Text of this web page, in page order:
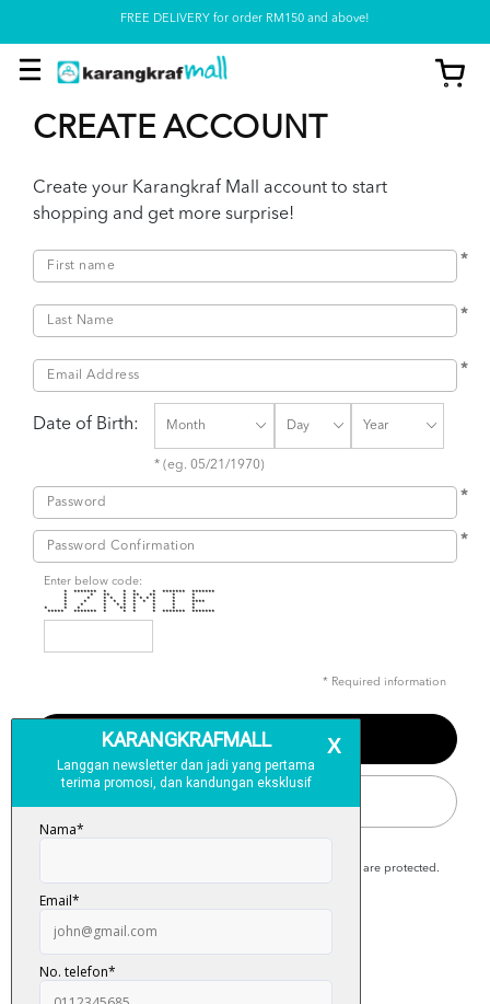
FREE DELIVERY for order RM150 and above!
Pickup option is available at our store
CREATE ACCOUNT
Create your Karangkraf Mall account to start
shopping and get more surprise!
*
*
*
Date of Birth:
* (eg. 05/21/1970)
*
*
Enter below code:
* ******* * * * * ******* *******
* * ** * ** ** * *
* * * * * * * * * * *
* * * * * * * * * ****
* * * * * * * * *
* * * * ** * * * *
***** ******* * * * * ******* *******
* Required information
Karangkraf Mall is secure and your personal details are protected.